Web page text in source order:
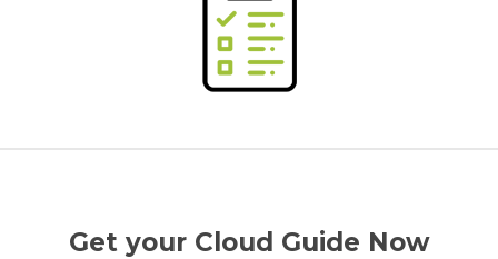
Get your Cloud Guide Now